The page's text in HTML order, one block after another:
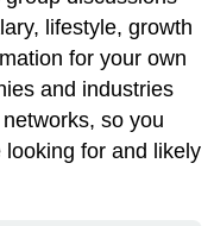
lifestyle, growth
for your own
and industries
so you
for and likely